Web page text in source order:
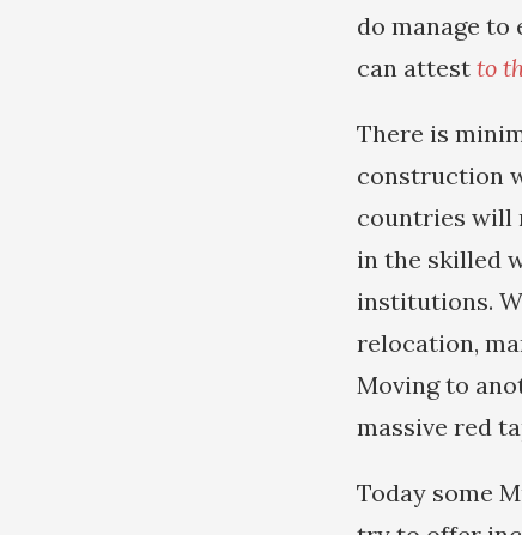
do manage to
can attest to
There is
construction
countries will
in the skilled
institutions.
relocation,
Moving to
massive red
Today some